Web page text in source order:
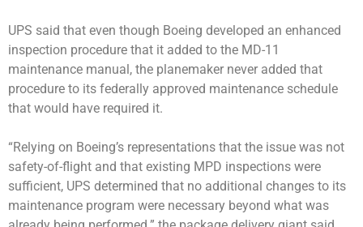
UPS said that even though Boeing developed an enhanced
inspection procedure that it added to the MD-11
maintenance manual, the planemaker never added that
procedure to its federally approved maintenance schedule
that would have required it.
“Relying on Boeing’s representations that the issue was not
safety-of-flight and that existing MPD inspections were
sufficient, UPS determined that no additional changes to its
maintenance program were necessary beyond what was